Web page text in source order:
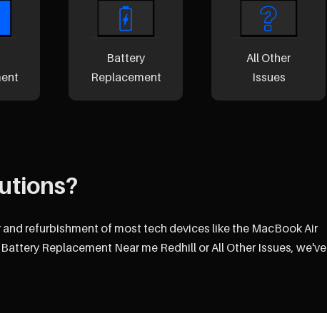
Battery
Replacement
All Other
Issues
refurbishment of most tech devices like the MacBook Air
Replacement Near me Redhill or All Other Issues, we've